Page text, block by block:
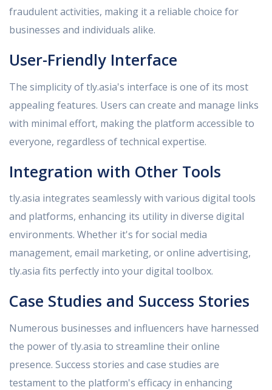
fraudulent activities, making it a reliable choice for
businesses and individuals alike.
User-Friendly Interface
The simplicity of tly.asia's interface is one of its most
appealing features. Users can create and manage links
with minimal effort, making the platform accessible to
everyone, regardless of technical expertise.
Integration with Other Tools
tly.asia integrates seamlessly with various digital tools
and platforms, enhancing its utility in diverse digital
environments. Whether it's for social media
management, email marketing, or online advertising,
tly.asia fits perfectly into your digital toolbox.
Case Studies and Success Stories
Numerous businesses and influencers have harnessed
the power of tly.asia to streamline their online
presence. Success stories and case studies are
testament to the platform's efficacy in enhancing